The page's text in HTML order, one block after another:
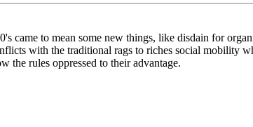
came to mean some new things, like disdain for
with the traditional rags to riches social mobility
the rules oppressed to their advantage.